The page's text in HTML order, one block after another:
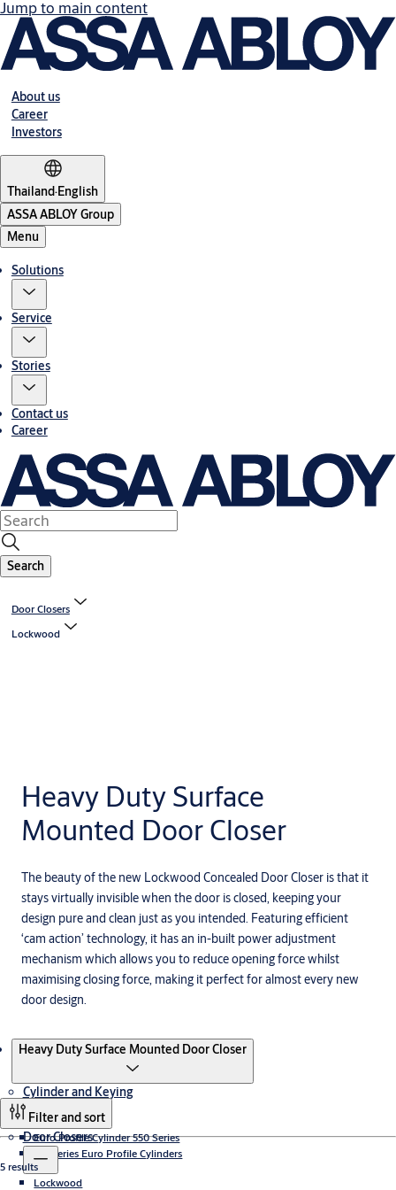
Jump to main content
About us
Career
Investors
Thailand·English
ASSA ABLOY Group
Menu
Solutions
Service
Stories
Contact us
Career
Search
Door Closers
Lockwood
Heavy Duty Surface
Mounted Door Closer
The beauty of the new Lockwood Concealed Door Closer is that it
stays virtually invisible when the door is closed, keeping your
design pure and clean just as you intended. Featuring efficient
‘cam action’ technology, it has an in-built power adjustment
mechanism which allows you to reduce opening force whilst
maximising closing force, making it perfect for almost every new
door design.
Heavy Duty Surface Mounted Door Closer
Cylinder and Keying
Euro Profile Cylinder 550 Series
LW Series Euro Profile Cylinders
Door Closers
Lockwood
Filter and sort
5 results